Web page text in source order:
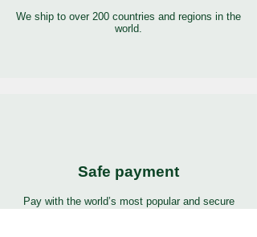
We ship to over 200 countries and regions in the
world.
Safe payment
Pay with the world’s most popular and secure